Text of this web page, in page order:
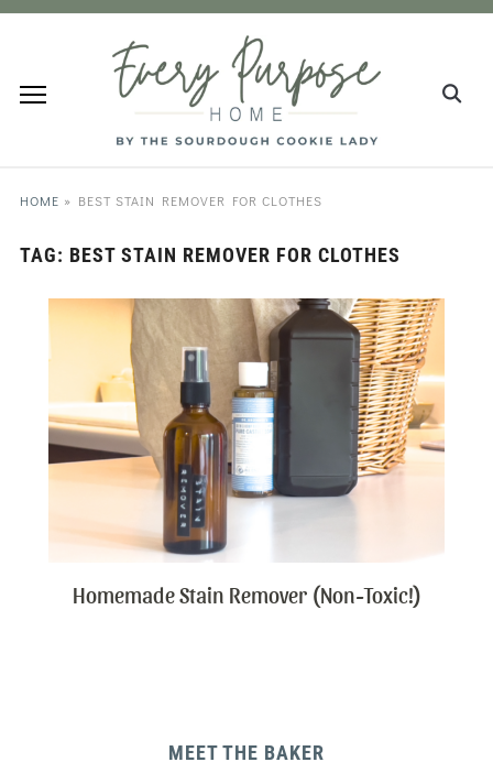
HOME » BEST STAIN REMOVER FOR CLOTHES
TAG: BEST STAIN REMOVER FOR CLOTHES
Homemade Stain Remover (Non-Toxic!)
MEET THE BAKER